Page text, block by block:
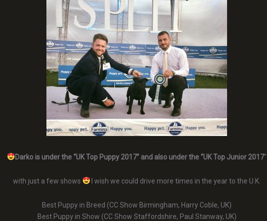
Darko is under the “UK Top Puppy 2017” and also under the “UK Top Junior 2017“
with just a few shows I wish we could drive more times in the year to the U.K.
Best Puppy in Breed (CC Show Birmingham, Harry Coble, UK)
Best Puppy in Show (CC Show Staffordshire, Paul Stanway, UK)